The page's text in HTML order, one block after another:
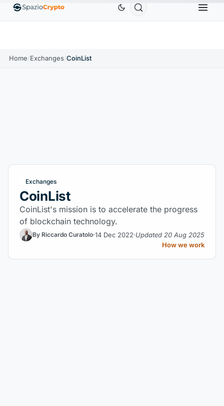
↑1.10% EthereumETH$1,880.58 Tether USDT BNB
Home/Exchanges/CoinList
Exchanges
CoinList
CoinList's mission is to accelerate the progress
of blockchain technology.
By Riccardo Curatolo 14 Dec 2022 Updated 20 Aug 2025
How we work